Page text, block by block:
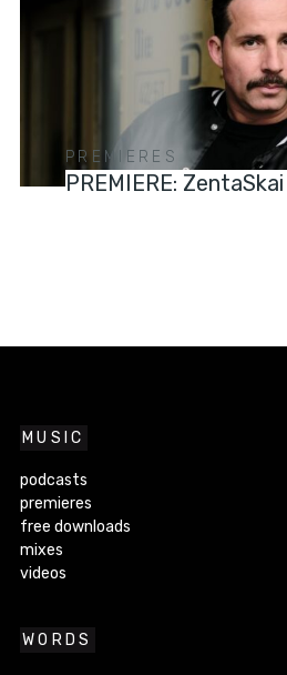
PREMIERES
PREMIERE:
MUSIC
podcasts
premieres
free downloads
mixes
videos
WORDS